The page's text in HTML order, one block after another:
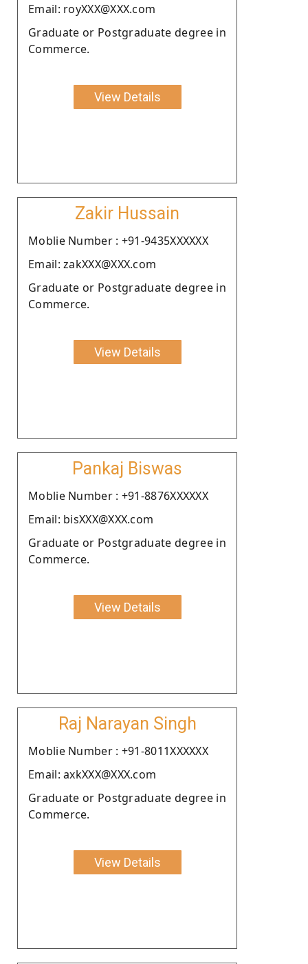
Email: royXXX@XXX.com
Graduate or Postgraduate degree in
Commerce.
View Details
Zakir Hussain
Moblie Number : +91-9435XXXXXX
Email: zakXXX@XXX.com
Graduate or Postgraduate degree in
Commerce.
View Details
Pankaj Biswas
Moblie Number : +91-8876XXXXXX
Email: bisXXX@XXX.com
Graduate or Postgraduate degree in
Commerce.
View Details
Raj Narayan Singh
Moblie Number : +91-8011XXXXXX
Email: axkXXX@XXX.com
Graduate or Postgraduate degree in
Commerce.
View Details